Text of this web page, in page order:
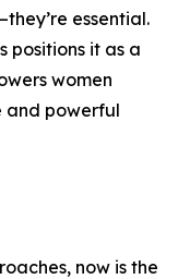
essential.
positions it as a
women
and powerful
now is the